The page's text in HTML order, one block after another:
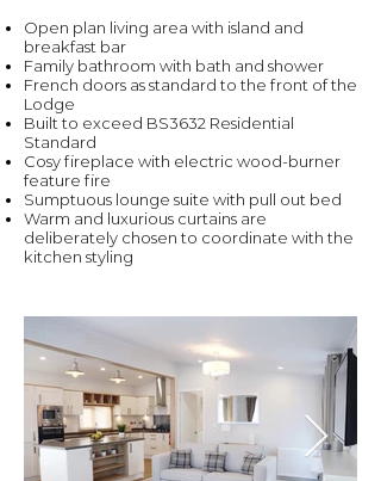
Open plan living area with island and
breakfast bar
Family bathroom with bath and shower
French doors as standard to the front of the
Lodge
Built to exceed BS3632 Residential
Standard
Cosy fireplace with electric wood-burner
feature fire
Sumptuous lounge suite with pull out bed
Warm and luxurious curtains are
deliberately chosen to coordinate with the
kitchen styling